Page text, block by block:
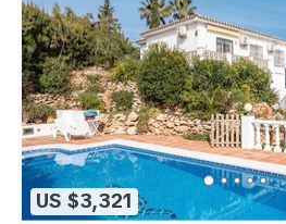
US $3,321